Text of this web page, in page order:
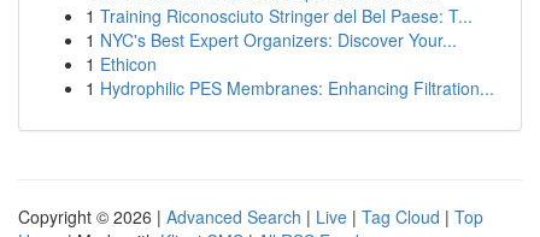
1 Training Riconosciuto Stringer del Bel Paese: T...
1 NYC's Best Expert Organizers: Discover Your...
1 Ethicon
1 Hydrophilic PES Membranes: Enhancing Filtration...
Copyright © 2026 | Advanced Search | Live | Tag Cloud | Top